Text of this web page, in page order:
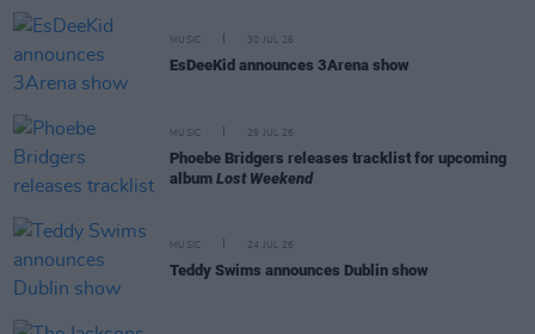
MUSIC 30 JUL 26
EsDeeKid announces 3Arena show
MUSIC 29 JUL 26
Phoebe Bridgers releases tracklist for upcoming
album Lost Weekend
MUSIC 24 JUL 26
Teddy Swims announces Dublin show